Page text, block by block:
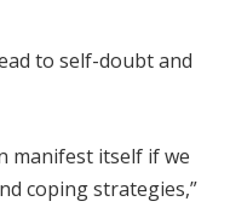
to self-doubt and
manifest itself if we
coping strategies,”